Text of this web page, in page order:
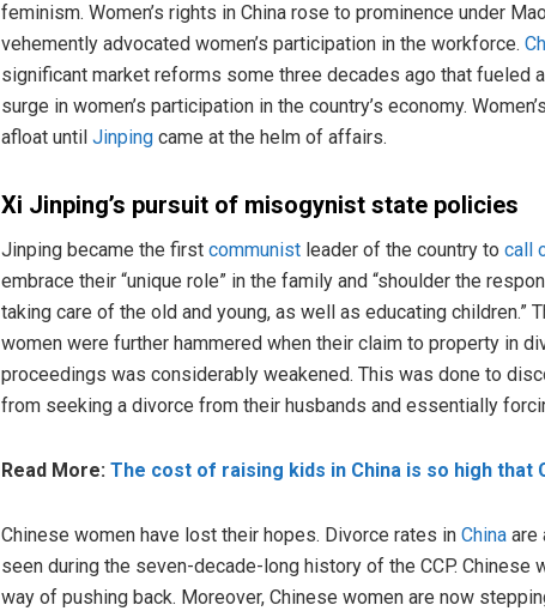
feminism. Women’s rights in China rose to prominence under
vehemently advocated women’s participation in the workforce.
significant market reforms some three decades ago that fueled
surge in women’s participation in the country’s economy.
afloat until Jinping came at the helm of affairs.
Xi Jinping’s pursuit of misogynist state policies
Jinping became the first communist leader of the country to call
embrace their “unique role” in the family and “shoulder the
taking care of the old and young, as well as educating children.”
women were further hammered when their claim to property in
proceedings was considerably weakened. This was done to
from seeking a divorce from their husbands and essentially
Read More: The cost of raising kids in China is so high
Chinese women have lost their hopes. Divorce rates in China are
seen during the seven-decade-long history of the CCP.
way of pushing back. Moreover, Chinese women are now